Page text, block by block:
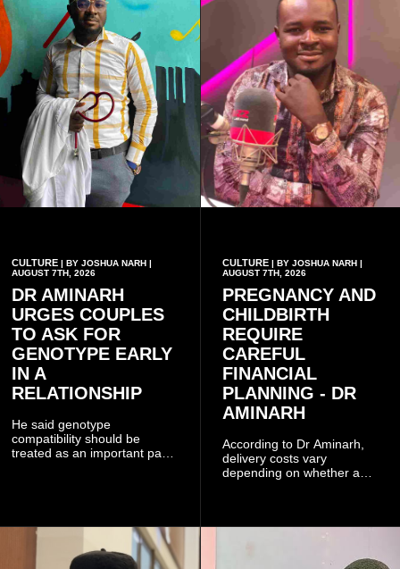
CULTURE | BY JOSHUA NARH |
AUGUST 7TH, 2026
DR AMINARH
URGES COUPLES
TO ASK FOR
GENOTYPE EARLY
IN A
RELATIONSHIP
He said genotype
compatibility should be
treated as an important part
who carry the sickle cell gene
have children together.
CULTURE| BY JOSHUA NARH |
AUGUST 7TH, 2026
PREGNANCY AND
CHILDBIRTH
REQUIRE
CAREFUL
FINANCIAL
PLANNING - DR
AMINARH
According to Dr Aminarh,
delivery costs vary
depending on whether a
she has health insurance.